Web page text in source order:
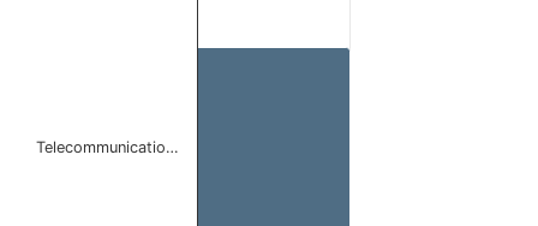
Telecommunicatio…